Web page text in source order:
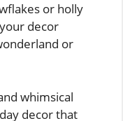
or holly
decor
or
whimsical
decor that